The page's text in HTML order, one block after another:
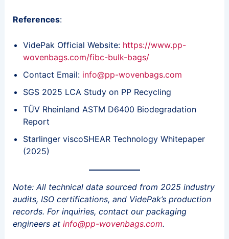
References:
VidePak Official Website: https://www.pp-
wovenbags.com/fibc-bulk-bags/
Contact Email: info@pp-wovenbags.com
SGS 2025 LCA Study on PP Recycling
TÜV Rheinland ASTM D6400 Biodegradation
Report
Starlinger viscoSHEAR Technology Whitepaper
(2025)
Note: All technical data sourced from 2025 industry
audits, ISO certifications, and VidePak’s production
records. For inquiries, contact our packaging
engineers at info@pp-wovenbags.com.